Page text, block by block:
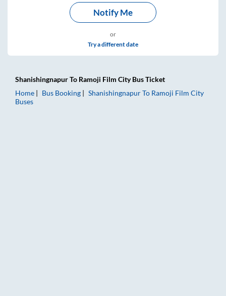
Notify Me
or
Try a different date
ShanishingnapurTo Ramoji Film CityBus Ticket
Home
Bus Booking ShanishingnapurTo Ramoji Film City
Buses